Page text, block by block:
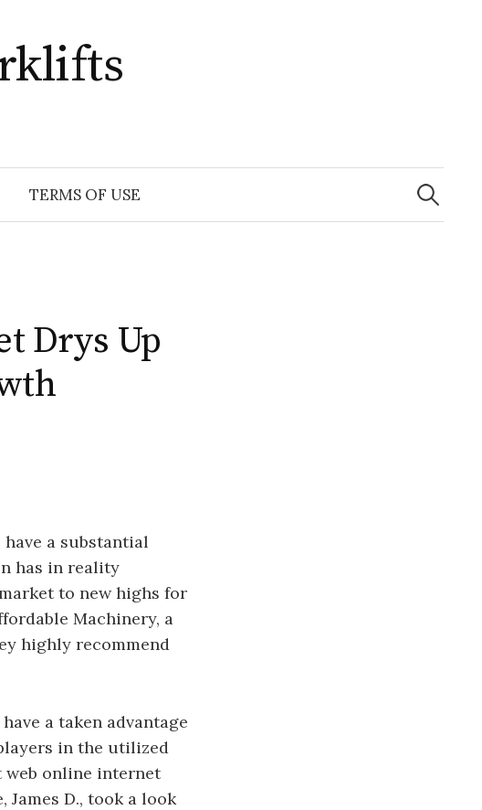
TERMS OF USE
Search
for:
Drys Up
a substantial
has in reality
to new highs for
Machinery, a
highly recommend
a taken advantage
in the utilized
online internet
James D., took a look